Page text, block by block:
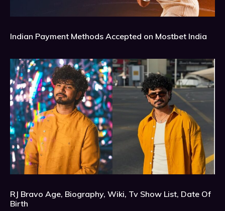
Indian Payment Methods Accepted on Mostbet India
RJ Bravo Age, Biography, Wiki, Tv Show List, Date Of
Birth